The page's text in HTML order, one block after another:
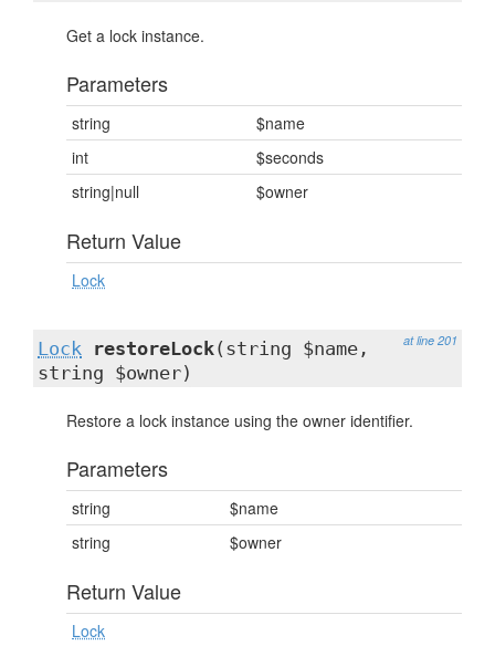
Get a lock instance.
Parameters
string
$name
int
$seconds
string|null
$owner
Return Value
Lock
at line 201
Lock restoreLock(string $name,
string $owner)
Restore a lock instance using the owner identifier.
Parameters
string
$name
string
$owner
Return Value
Lock